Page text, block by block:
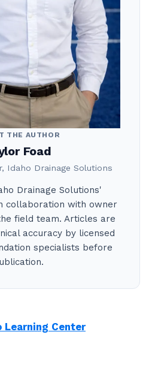
THE AUTHOR
Foad
Idaho Drainage Solutions
Drainage Solutions'
collaboration with owner
field team. Articles are
accuracy by licensed
specialists before
Learning Center